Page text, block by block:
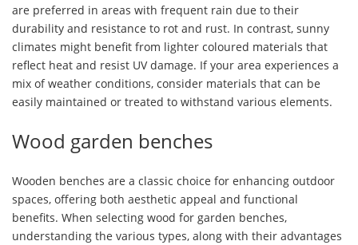
are preferred in areas with frequent rain due to their
durability and resistance to rot and rust. In contrast, sunny
climates might benefit from lighter coloured materials that
reflect heat and resist UV damage. If your area experiences a
mix of weather conditions, consider materials that can be
easily maintained or treated to withstand various elements.
Wood garden benches
Wooden benches are a classic choice for enhancing outdoor
spaces, offering both aesthetic appeal and functional
benefits. When selecting wood for garden benches,
understanding the various types, along with their advantages